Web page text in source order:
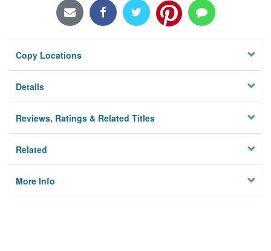
Locations/Hours (external
Privacy
Copy Locations
Details
Reviews, Ratings & Related Titles
Related
More Info